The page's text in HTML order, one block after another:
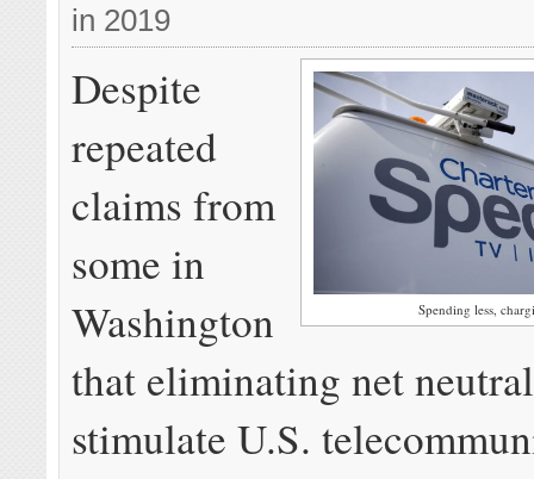
in 2019
Spending less,
Despite
repeated
claims from
some in
Washington
that eliminating net
stimulate U.S.